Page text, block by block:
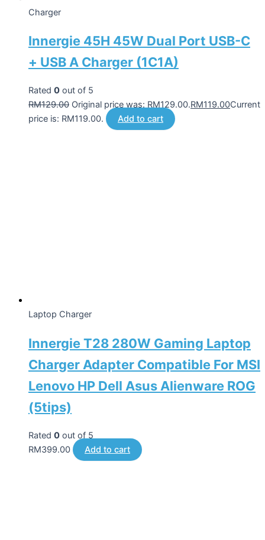
Charger
Innergie 45H 45W Dual Port USB-C
+ USB A Charger (1C1A)
Rated 0 out of 5
RM129.00 Original price was: RM129.00.RM119.00Current
price is: RM119.00.
Add to cart
Laptop Charger
Innergie T28 280W Gaming Laptop
Charger Adapter Compatible For MSI
Lenovo HP Dell Asus Alienware ROG
(5tips)
Rated 0 out of 5
RM399.00 Add to cart